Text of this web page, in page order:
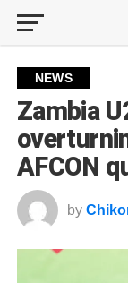
NEWS
Zambia
AFCON
by